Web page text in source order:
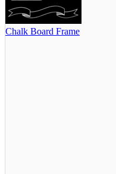
Chalk Board Frame